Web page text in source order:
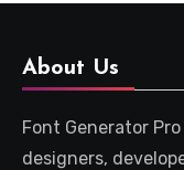
About Us
Font Generator
designers,